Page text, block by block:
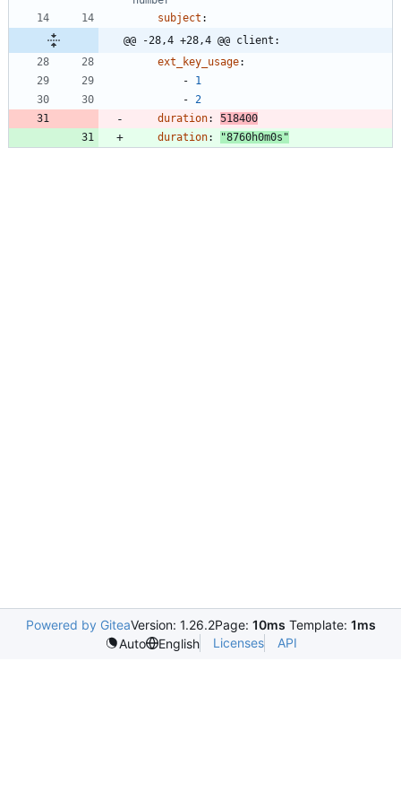
subject :
@@ -28,4 +28,4 @@ client:
ext_key_usage:
- 1
- 2
duration:
518400
duration: "8760h0m0s"
Powered by GiteaVersion: 1.26.2Page: 10ms Template: 1ms
Auto
English Licenses API